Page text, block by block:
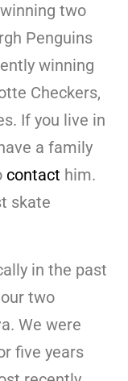
two
Penguins
winning
Checkers,
If you live in
a family
contact him.
skate
in the past
two
We were
five years